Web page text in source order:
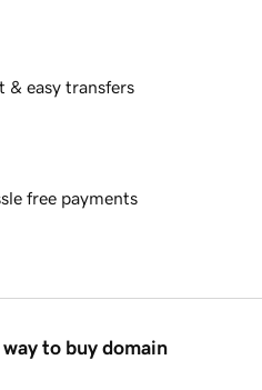
& easy transfers
free payments
to buy domain